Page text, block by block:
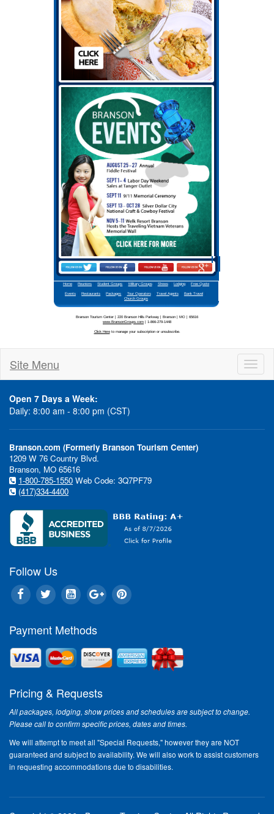
Site Menu
Open 7 Days a Week:
Daily: 8:00 am - 8:00 pm (CST)
Branson.com (Formerly Branson Tourism Center)
1209 W 76 Country Blvd.
Branson, MO 65616
1-800-785-1550 Web Code: 3Q7PF79
(417)334-4400
Follow Us
Payment Methods
Pricing & Requests
All packages, lodging, show prices and schedules are subject to change.
Please call to confirm specific prices, dates and times.
We will attempt to meet all "Special Requests," however they are NOT
guaranteed and subject to availability. We will also work to assist customers
in requesting accommodations due to disabilities.